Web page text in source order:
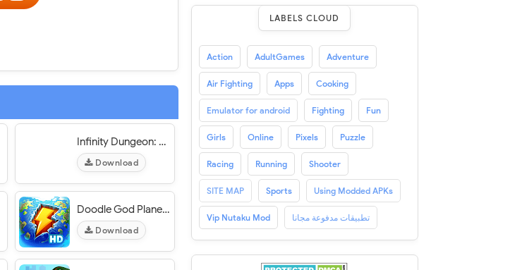
Infinity Dungeon: RPG Adventure - VER. 3.4.0 Unlimited Gems MOD APK
Download
Doodle God Planet Blitz: Little Alchemy - VER. 1.3.38 Unlimited Tips MOD APK
Download
LABELS CLOUD
Action AdultGames Adventure
Air Fighting Apps Cooking
Emulator for android Fighting Fun
Girls Online Pixels Puzzle
Racing Running Shooter
SITE MAP Sports Using Modded APKs
Vip Nutaku Mod تطبيقات مدفوعة مجانا